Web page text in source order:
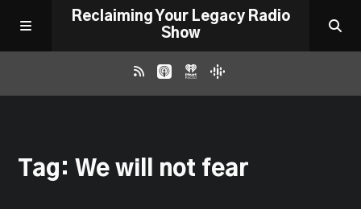
Reclaiming Your Legacy Radio
Show
ABOUT
Tag: We will not fear